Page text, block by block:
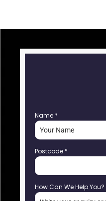
Name *
Postcode *
How Can We Help You?